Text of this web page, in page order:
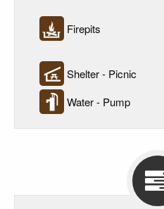
Firepits
Shelter - Picnic
Water - Pump